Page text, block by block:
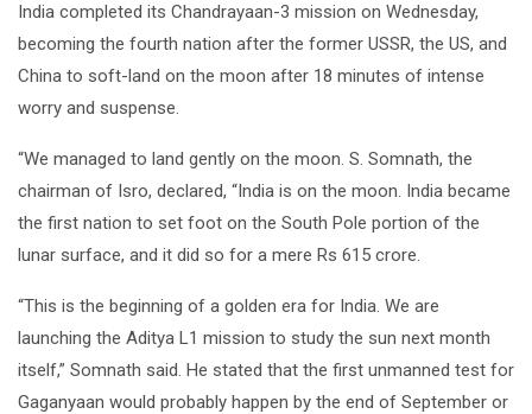
India completed its Chandrayaan-3 mission on Wednesday,
becoming the fourth nation after the former USSR, the US, and
China to soft-land on the moon after 18 minutes of intense
worry and suspense.
“We managed to land gently on the moon. S. Somnath, the
chairman of Isro, declared, “India is on the moon. India became
the first nation to set foot on the South Pole portion of the
lunar surface, and it did so for a mere Rs 615 crore.
“This is the beginning of a golden era for India. We are
launching the Aditya L1 mission to study the sun next month
itself,” Somnath said. He stated that the first unmanned test for
Gaganyaan would probably happen by the end of September or